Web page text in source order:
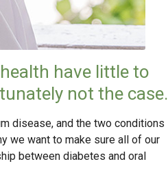
have little to
not the case.
disease, and the two conditions
we want to make sure all of our
between diabetes and oral